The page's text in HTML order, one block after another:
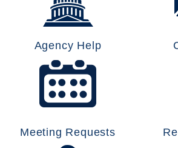
Agency Help
Meeting Requests